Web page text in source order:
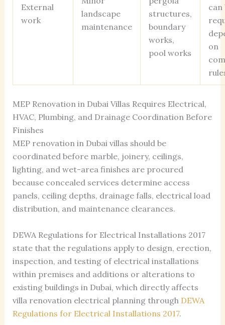
External
work
landscape
maintenance
structures,
boundary
works,
pool works
can
on
MEP Renovation in Dubai Villas Requires Electrical,
HVAC, Plumbing, and Drainage Coordination Before
Finishes
MEP renovation in Dubai villas should be
coordinated before marble, joinery, ceilings,
lighting, and wet-area finishes are procured
because concealed services determine access
panels, ceiling depths, drainage falls, electrical load
distribution, and maintenance clearances.
DEWA Regulations for Electrical Installations 2017
state that the regulations apply to design, erection,
inspection, and testing of electrical installations
within premises and additions or alterations to
existing buildings in Dubai, which directly affects
villa renovation electrical planning through DEWA
Regulations for Electrical Installations 2017.